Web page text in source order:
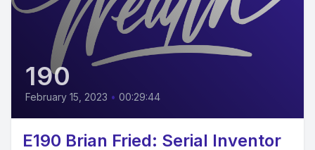
190
February 15, 2023 • 00:29:44
E190 Brian Fried: Serial Inventor